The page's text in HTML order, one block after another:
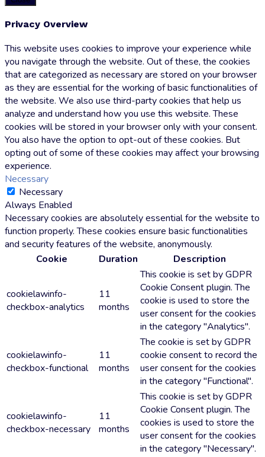
Privacy Overview
This website uses cookies to improve your experience while
you navigate through the website. Out of these, the cookies
that are categorized as necessary are stored on your browser
as they are essential for the working of basic functionalities of
the website. We also use third-party cookies that help us
analyze and understand how you use this website. These
cookies will be stored in your browser only with your consent.
You also have the option to opt-out of these cookies. But
opting out of some of these cookies may affect your browsing
experience.
Necessary
Necessary
Always Enabled
Necessary cookies are absolutely essential for the website to
function properly. These cookies ensure basic functionalities
and security features of the website, anonymously.
Cookie
Duration Description
cookielawinfo-
checkbox-analytics
11
months
This cookie is set by GDPR
Cookie Consent plugin. The
cookie is used to store the
user consent for the cookies
in the category "Analytics".
cookielawinfo-
checkbox-functional
11
months
The cookie is set by GDPR
cookie consent to record the
user consent for the cookies
in the category "Functional".
cookielawinfo-
checkbox-necessary
11
months
This cookie is set by GDPR
Cookie Consent plugin. The
cookies is used to store the
user consent for the cookies
in the category "Necessary".